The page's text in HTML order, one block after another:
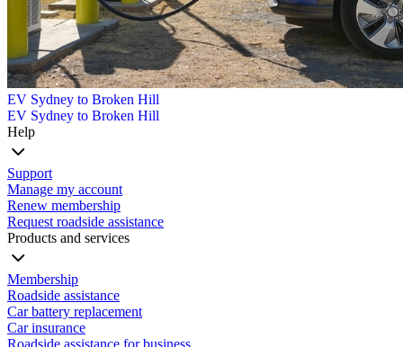
EV Sydney to Broken Hill
EV Sydney to Broken Hill
Help
Support
Manage my account
Renew membership
Request roadside assistance
Products and services
Membership
Roadside assistance
Car battery replacement
Car insurance